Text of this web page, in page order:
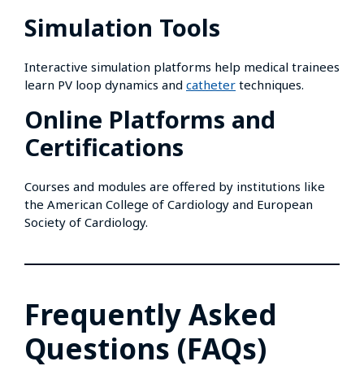
Simulation Tools
Interactive simulation platforms help medical trainees
learn PV loop dynamics and catheter techniques.
Online Platforms and
Certifications
Courses and modules are offered by institutions like
the American College of Cardiology and European
Society of Cardiology.
Frequently Asked
Questions (FAQs)